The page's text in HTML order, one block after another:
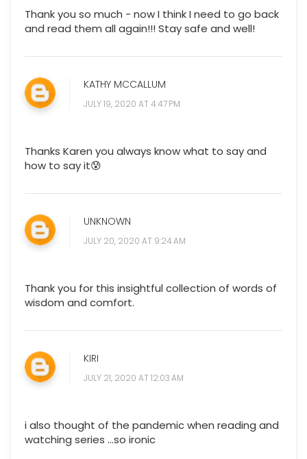
Thank you so much - now I think I need to go back
and read them all again!!! Stay safe and well!
KATHY MCCALLUM
JULY 19, 2020 AT 4:47 PM
Thanks Karen you always know what to say and
how to say it😰
UNKNOWN
JULY 20, 2020 AT 9:24 AM
Thank you for this insightful collection of words of
wisdom and comfort.
KIRI
JULY 21, 2020 AT 12:03 AM
i also thought of the pandemic when reading and
watching series ...so ironic